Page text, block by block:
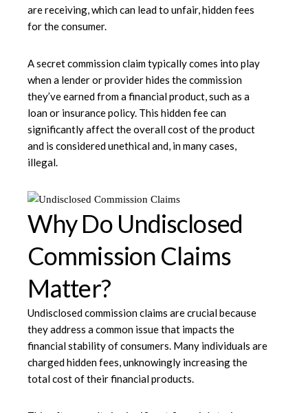
are receiving, which can lead to unfair, hidden fees
for the consumer.
A secret commission claim typically comes into play
when a lender or provider hides the commission
they’ve earned from a financial product, such as a
loan or insurance policy. This hidden fee can
significantly affect the overall cost of the product
and is considered unethical and, in many cases,
illegal.
Why Do Undisclosed
Commission Claims
Matter?
Undisclosed commission claims are crucial because
they address a common issue that impacts the
financial stability of consumers. Many individuals are
charged hidden fees, unknowingly increasing the
total cost of their financial products.